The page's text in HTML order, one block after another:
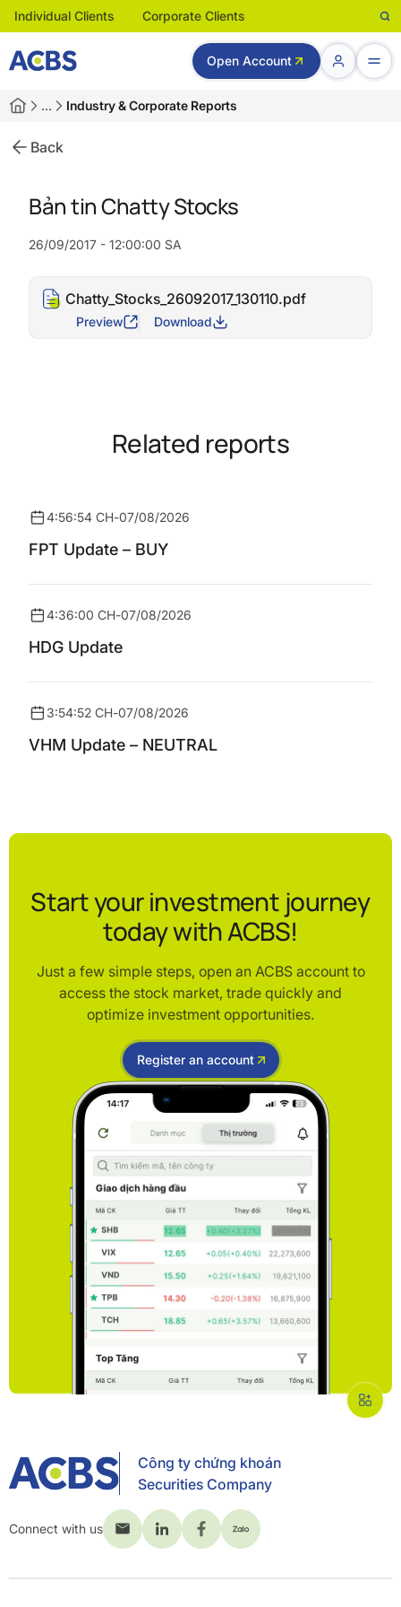
Individual Clients Corporate Clients
Open Account
… Industry & Corporate Reports
Back
Bản tin Chatty Stocks
26/09/2017 - 12:00:00 SA
Chatty_Stocks_26092017_130110.pdf
Preview Download
Related reports
4:56:54 CH-07/08/2026
FPT Update – BUY
4:36:00 CH-07/08/2026
HDG Update
3:54:52 CH-07/08/2026
VHM Update – NEUTRAL
Start your investment journey
today with ACBS!
Just a few simple steps, open an ACBS account to
access the stock market, trade quickly and
optimize investment opportunities.
Register an account
Công ty chứng khoán
Securities Company
Connect with us